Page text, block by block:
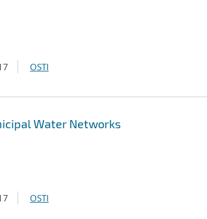
OSTI
Water Networks
OSTI